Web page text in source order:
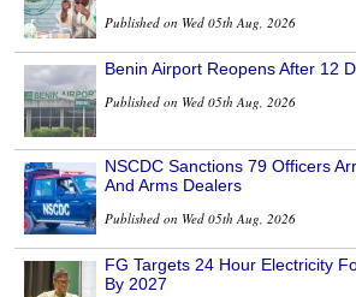
Published on Wed 05th Aug, 2026
Benin Airport Reopens After 12
Published on Wed 05th Aug, 2026
NSCDC Sanctions 79 Officers
And Arms Dealers
Published on Wed 05th Aug, 2026
FG Targets 24 Hour Electricity
By 2027